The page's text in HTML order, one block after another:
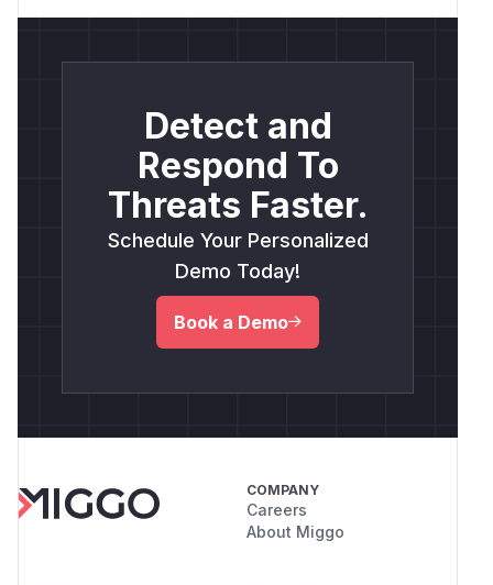
Detect and
Respond To
Threats Faster.
Schedule Your Personalized
Demo Today!
Book a Demo
COMPANY
Careers
About Miggo